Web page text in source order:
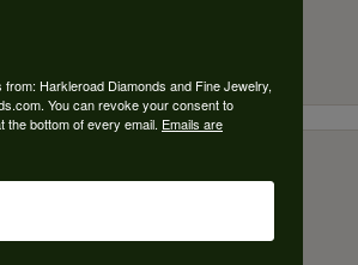
is the...
thi...
Harkleroad Diamonds and Fine Jewelry,
You can revoke your consent to
the bottom of every email. Emails are